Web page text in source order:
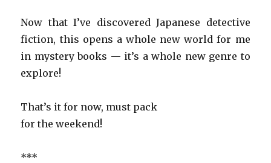
Now that I’ve discovered Japanese detective
fiction, this opens a whole new world for me
in mystery books — it’s a whole new genre to
explore!
That’s it for now, must pack
for the weekend!
***